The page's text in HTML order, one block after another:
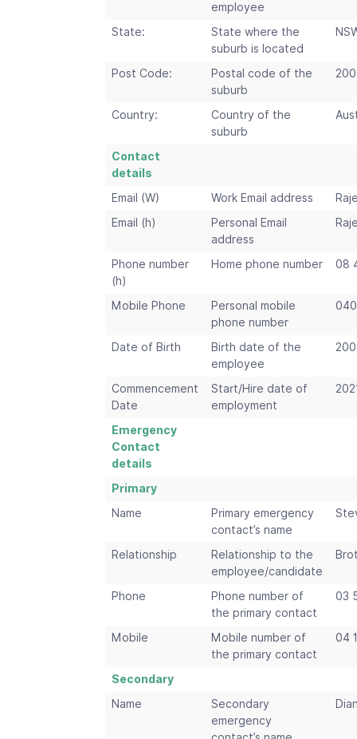
employee
State:
State where the
suburb is located
Post Code:
Postal code of the
suburb
Country:
Country of the
suburb
Contact
details
Email (W)
Work Email address
Email (h)
Personal Email
address
Phone number
(h)
Home phone number 08
Mobile Phone
Personal mobile
phone number
Date of Birth
Birth date of the
employee
Commencement
Date
Start/Hire date of
employment
Emergency
Contact
details
Primary
Name
Primary emergency
contact’s name
Relationship
Relationship to the
employee/candidate
Phone
Phone number of
the primary contact
03
Mobile
Mobile number of
the primary contact
04
Secondary
Name
Secondary
emergency